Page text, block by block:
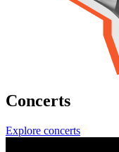
Concerts
Explore concerts